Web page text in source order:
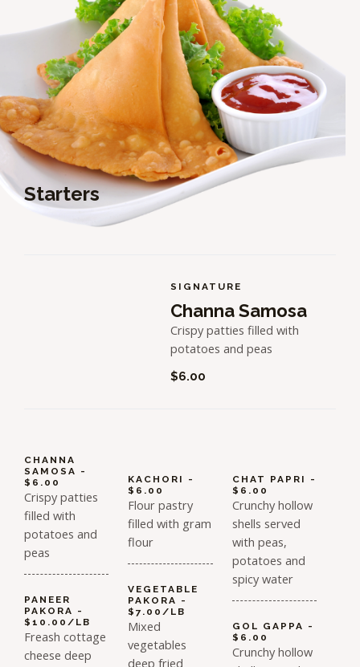
Starters
SIGNATURE
Channa Samosa
Crispy patties filled with
potatoes and peas
$6.00
CHANNA
SAMOSA -
$6.00
Crispy patties
filled with
potatoes and
peas
PANEER
PAKORA -
$10.00/LB
Freash cottage
cheese deep
KACHORI -
$6.00
Flour pastry
filled with gram
flour
VEGETABLE
PAKORA -
$7.00/LB
Mixed
vegetables
deep fried
CHAT PAPRI -
$6.00
Crunchy hollow
shells served
with peas,
potatoes and
spicy water
GOL GAPPA -
$6.00
Crunchy hollow